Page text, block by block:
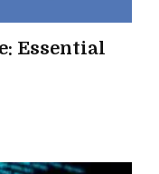
Essential